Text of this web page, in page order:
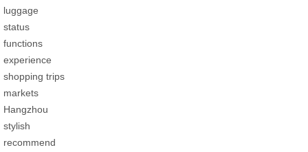
luggage
status
functions
experience
shopping trips
markets
Hangzhou
stylish
recommend